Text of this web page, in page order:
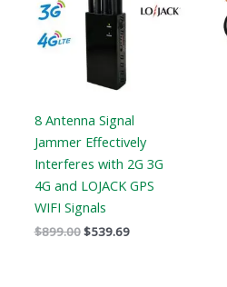
8 Antenna Signal
Jammer Effectively
Interferes with 2G 3G
4G and LOJACK GPS
WIFI Signals
$899.00$539.69